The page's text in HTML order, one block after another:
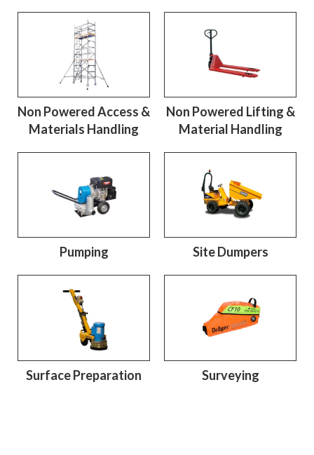
Non Powered Access &
Materials Handling
Non Powered Lifting &
Material Handling
Pumping Site Dumpers
Surface Preparation Surveying